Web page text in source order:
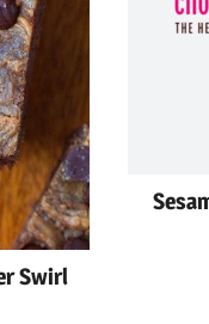
Swirl